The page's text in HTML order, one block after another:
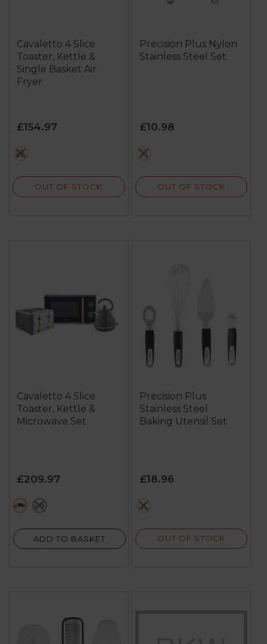
Cavaletto 4 Slice
Toaster, Kettle &
Single Basket Air
Fryer
£154.97
multi
OUT OF STOCK
Precision Plus Nylon
Stainless Steel Set
£10.98
multi
OUT OF STOCK
Cavaletto 4 Slice
Toaster, Kettle &
Microwave Set
£209.97
greyblue
ADD TO BASKET
Precision Plus
Stainless Steel
Baking Utensil Set
£18.96
multi
OUT OF STOCK